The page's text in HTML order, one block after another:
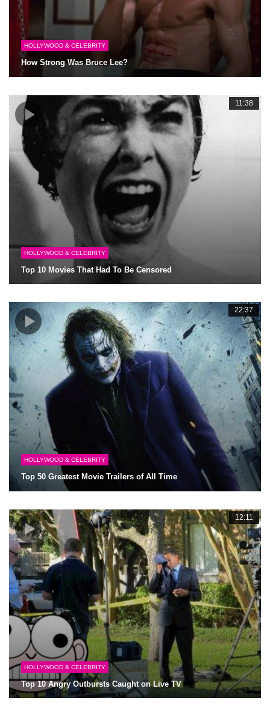
HOLLYWOOD & CELEBRITY
How Strong Was Bruce Lee?
11:38
HOLLYWOOD & CELEBRITY
Top 10 Movies That Had To Be Censored
22:37
HOLLYWOOD & CELEBRITY
Top 50 Greatest Movie Trailers of All Time
12:11
HOLLYWOOD & CELEBRITY
Top 10 Angry Outbursts Caught on Live TV